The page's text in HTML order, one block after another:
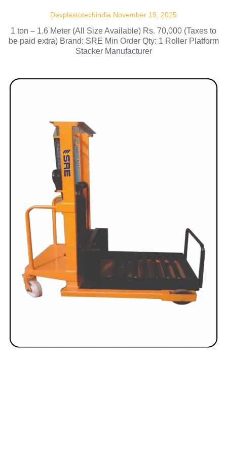
Devplastotechindia November 19, 2025
1 ton – 1.6 Meter (All Size Available) Rs. 70,000 (Taxes to
be paid extra) Brand: SRE Min Order Qty: 1 Roller Platform
Stacker Manufacturer